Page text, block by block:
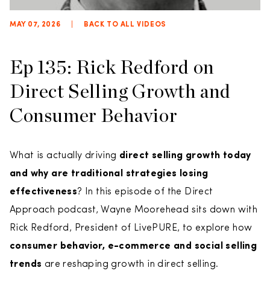
MAY 07, 2026 BACK TO ALL VIDEOS
Ep 135: Rick Redford on
Direct Selling Growth and
Consumer Behavior
What is actually driving direct selling growth today
and why are traditional strategies losing
effectiveness? In this episode of the Direct
Approach podcast, Wayne Moorehead sits down with
Rick Redford, President of LivePURE, to explore how
consumer behavior, e-commerce and social selling
trends are reshaping growth in direct selling.